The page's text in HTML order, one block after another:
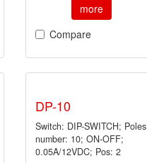
more
Compare
DP-10
Switch: DIP-SWITCH; Poles
number: 10; ON-OFF;
0.05A/12VDC; Pos: 2